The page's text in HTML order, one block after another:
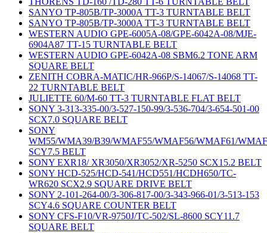
SANYO TP-805B/TP-3000A TT-3 TURNTABLE BELT
SANYO TP-805B/TP-3000A TT-3 TURNTABLE BELT
WESTERN AUDIO GPE-6005A-08/GPE-6042A-08/MJE-
6904A87 TT-15 TURNTABLE BELT
WESTERN AUDIO GPE-6042A-08 SBM6.2 TONE ARM
SQUARE BELT
ZENITH COBRA-MATIC/HR-966P/S-14067/S-14068 TT-
22 TURNTABLE BELT
JULIETTE 60/M-60 TT-3 TURNTABLE FLAT BELT
SONY 3-313-335-00/3-527-150-99/3-536-704/3-654-501-00
SCX7.0 SQUARE BELT
SONY
WM55/WMA39/B39/WMAF55/WMAF56/WMAF61/
SCY7.5 BELT
SONY EXR18/ XR3050/XR3052/XR-5250 SCX15.2 BELT
SONY HCD-525/HCD-541/HCD551/HCDH650/TC-
WR620 SCX2.9 SQUARE DRIVE BELT
SONY 2-101-264-00/3-306-817-00/3-343-966-01/3-513-153
SCY4.6 SQUARE COUNTER BELT
SONY CFS-F10/VR-9750J/TC-502/SL-8600 SCY11.7
SQUARE BELT